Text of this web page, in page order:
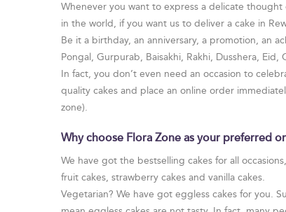
Whenever you want to express a delicate
in the world, if you want us to deliver a cake in
Be it a birthday, an anniversary, a promotion, an
Pongal, Gurpurab, Baisakhi, Rakhi, Dusshera, Eid,
In fact, you don’t even need an occasion to
quality cakes and place an online order
zone).
Why choose Flora Zone as your preferred
We have got the bestselling cakes for all
fruit cakes, strawberry cakes and vanilla cakes.
Vegetarian? We have got eggless cakes for you.